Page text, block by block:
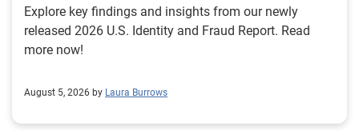
Explore key findings and insights from our newly
released 2026 U.S. Identity and Fraud Report. Read
more now!
August 5, 2026 by Laura Burrows